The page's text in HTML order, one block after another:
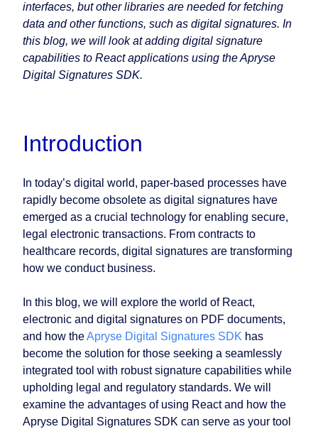
interfaces, but other libraries are needed for fetching
data and other functions, such as digital signatures. In
this blog, we will look at adding digital signature
capabilities to React applications using the Apryse
Digital Signatures SDK.
Introduction
In today’s digital world, paper-based processes have
rapidly become obsolete as digital signatures have
emerged as a crucial technology for enabling secure,
legal electronic transactions. From contracts to
healthcare records, digital signatures are transforming
how we conduct business.
In this blog, we will explore the world of React,
electronic and digital signatures on PDF documents,
and how theApryse Digital Signatures SDK has
become the solution for those seeking a seamlessly
integrated tool with robust signature capabilities while
upholding legal and regulatory standards. We will
examine the advantages of using React and how the
Apryse Digital Signatures SDK can serve as your tool